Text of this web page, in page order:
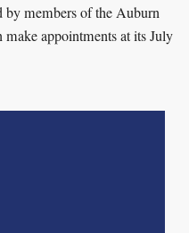
members of the Auburn
appointments at its July